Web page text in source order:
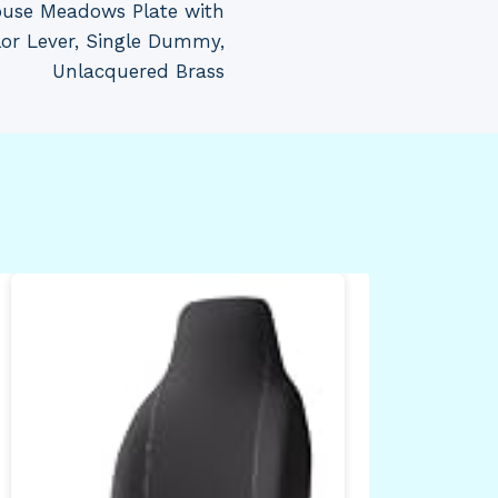
Meadows Plate with
Lever, Single Dummy,
Unlacquered Brass